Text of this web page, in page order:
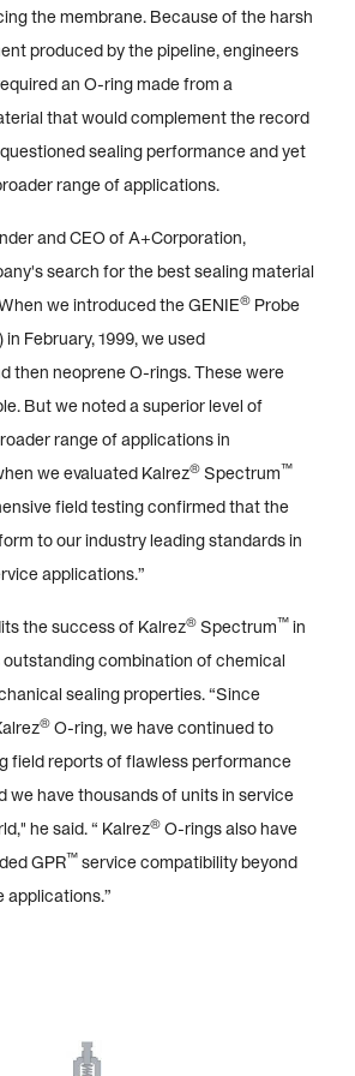
the membrane. Because of the harsh
produced by the pipeline, engineers
an O-ring made from a
that would complement the record
sealing performance and yet
range of applications.
and CEO of A+Corporation,
search for the best sealing material
we introduced the GENIE® Probe
) in February, 1999, we used
then neoprene O-rings. These were
But we noted a superior level of
range of applications in
we evaluated Kalrez® Spectrum™
field testing confirmed that the
to our industry leading standards in
applications.”
the success of Kalrez® Spectrum™ in
combination of chemical
sealing properties. “Since
® O-ring, we have continued to
field reports of flawless performance
we have thousands of units in service
he said. “ Kalrez® O-rings also have
GPR™ service compatibility beyond
applications.”